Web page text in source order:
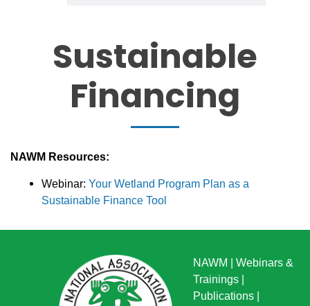
Sustainable
Financing
NAWM Resources:
Webinar: Your Wetland Program Plan as a
Sustainable Finance Tool
NAWM
Webinars &
Trainings
Publications